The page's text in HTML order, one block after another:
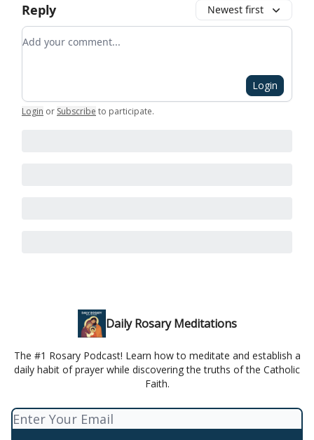
Reply Newest first
Add your comment
Login
Login or Subscribe to participate.
Daily Rosary Meditations
The #1 Rosary Podcast! Learn how to meditate and establish a
daily habit of prayer while discovering the truths of the Catholic
Faith.